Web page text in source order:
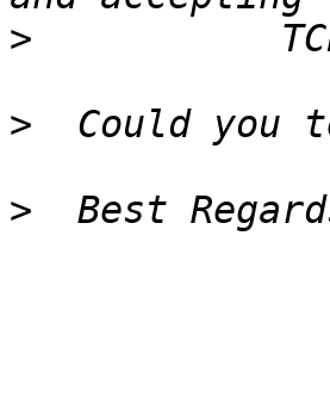
>
>
>